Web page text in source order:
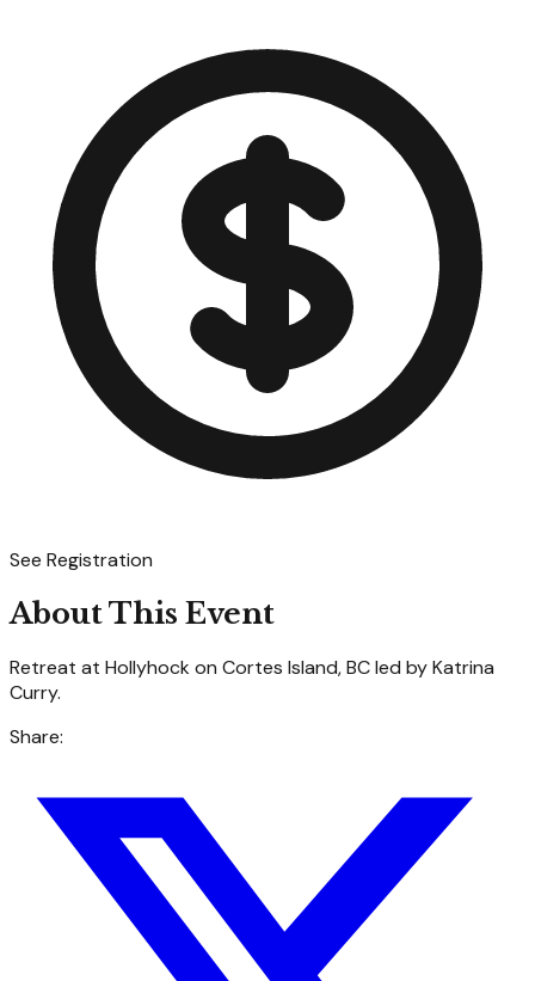
See Registration
About This Event
Retreat at Hollyhock on Cortes Island, BC led by Katrina
Curry.
Share: